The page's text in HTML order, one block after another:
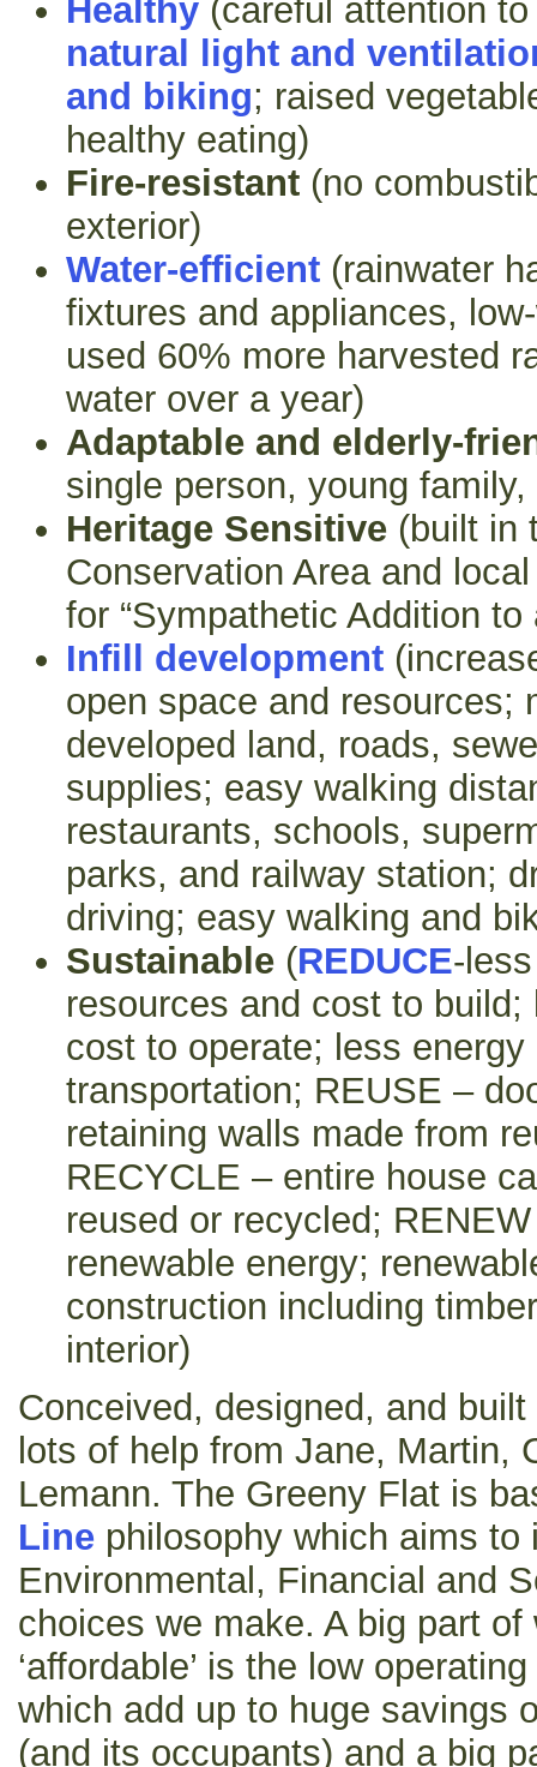
Healthy (careful attention
natural light and
and biking; raised
healthy eating)
Fire-resistant (no
exterior)
Water-efficient (rainwater
fixtures and appliances,
used 60% more harvested
water over a year)
Adaptable and elderly-
single person, young
Heritage Sensitive (built in
Conservation Area and
for “Sympathetic Addition to
Infill development
open space and resources;
developed land, roads,
supplies; easy walking
restaurants, schools,
parks, and railway station;
driving; easy walking and
Sustainable (REDUCE-
resources and cost to
cost to operate; less
transportation; REUSE –
retaining walls made from
RECYCLE – entire house
reused or recycled;
renewable energy;
construction including
interior)
Conceived, designed, and
lots of help from Jane, Martin,
Lemann. The Greeny Flat is
Line philosophy which aims to
Environmental, Financial and
choices we make. A big part
‘affordable’ is the low
which add up to huge savings
(and its occupants) and a big